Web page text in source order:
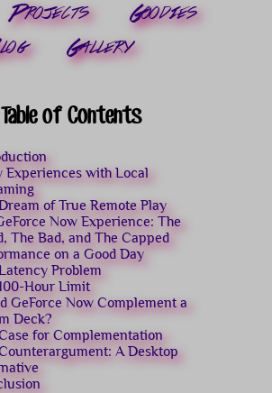
Projects
Goodies
Gallery
Table of Contents
Experiences with Local
of True Remote Play
Now Experience: The
The Bad, and The Capped
on a Good Day
Problem
Hour Limit
GeForce Now Complement a
Deck?
for Complementation
A Desktop